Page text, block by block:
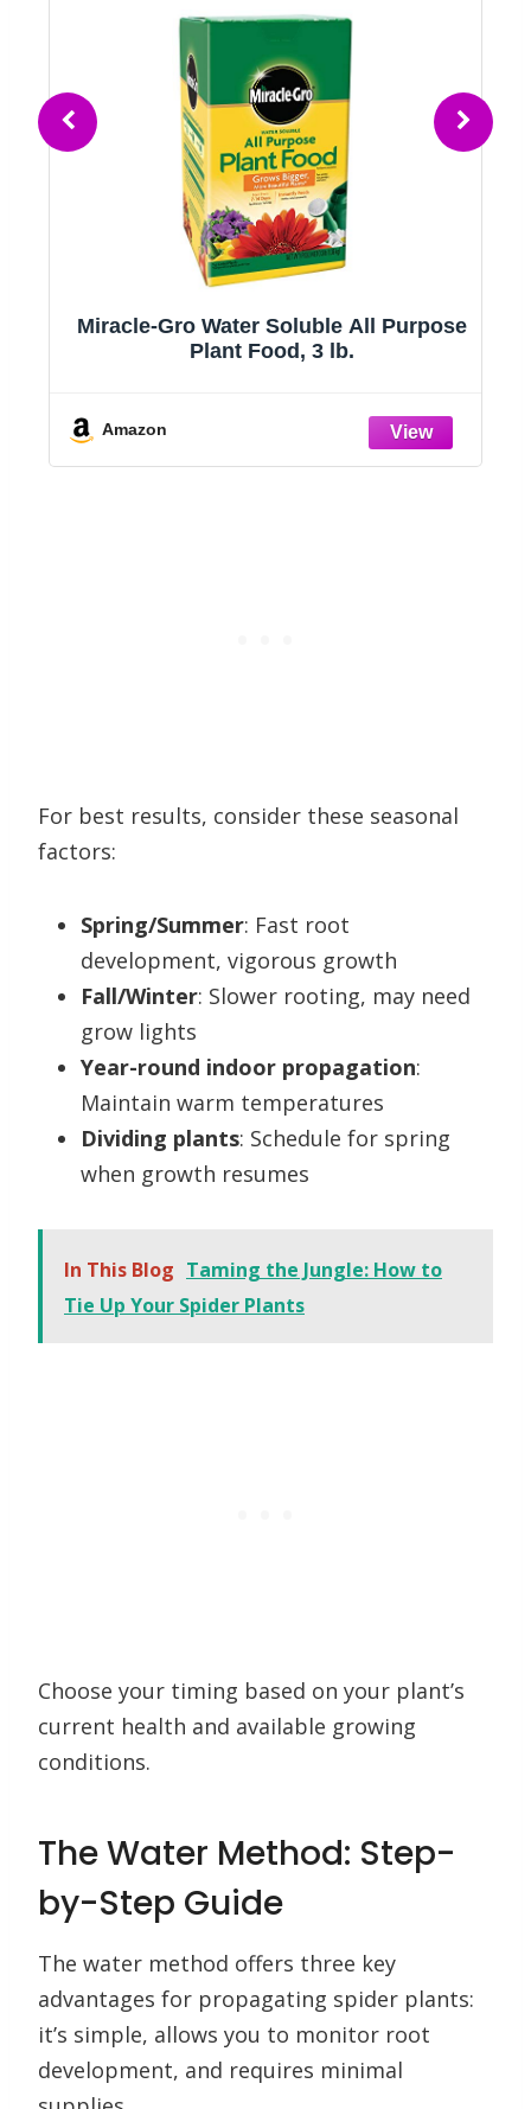
Miracle-Gro Water Soluble All Purpose
Plant Food, 3 lb.
Amazon
For best results, consider these seasonal
factors:
Spring/Summer: Fast root
development, vigorous growth
Fall/Winter: Slower rooting, may need
grow lights
Year-round indoor propagation:
Maintain warm temperatures
Dividing plants: Schedule for spring
when growth resumes
In This Blog Taming the Jungle: How to
Tie Up Your Spider Plants
Choose your timing based on your plant’s
current health and available growing
conditions.
The Water Method: Step-
by-Step Guide
The water method offers three key
advantages for propagating spider plants:
it’s simple, allows you to monitor root
development, and requires minimal